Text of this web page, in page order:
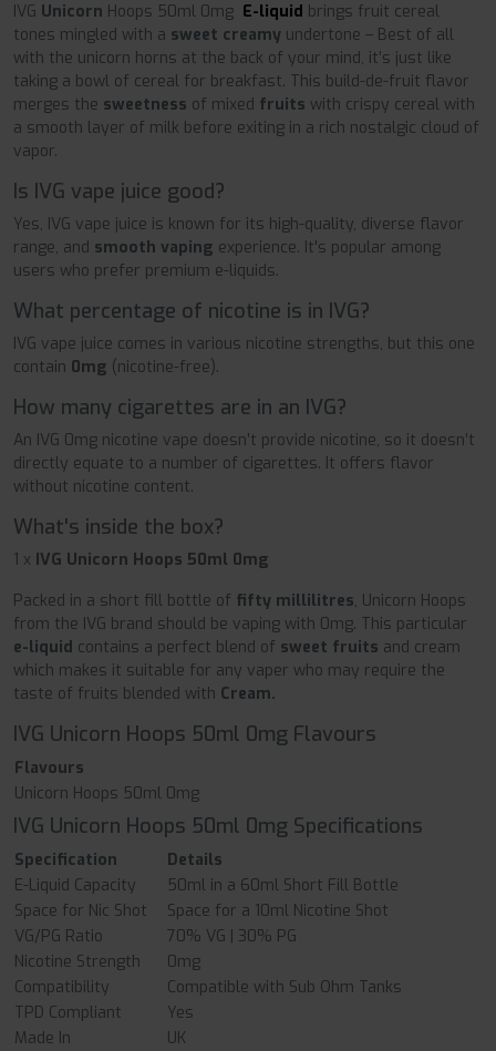
IVG Unicorn Hoops 50ml 0mg E-liquid brings fruit cereal
tones mingled with a sweet creamy undertone – Best of all
with the unicorn horns at the back of your mind, it’s just like
taking a bowl of cereal for breakfast. This build-de-fruit flavor
merges the sweetness of mixed fruits with crispy cereal with
a smooth layer of milk before exiting in a rich nostalgic cloud of
vapor.
Is IVG vape juice good?
Yes, IVG vape juice is known for its high-quality, diverse flavor
range, and smooth vaping experience. It's popular among
users who prefer premium e-liquids.
What percentage of nicotine is in IVG?
IVG vape juice comes in various nicotine strengths, but this one
contain 0mg (nicotine-free).
How many cigarettes are in an IVG?
An IVG 0mg nicotine vape doesn’t provide nicotine, so it doesn’t
directly equate to a number of cigarettes. It offers flavor
without nicotine content.
What's inside the box?
1 x IVG Unicorn Hoops 50ml 0mg
Packed in a short fill bottle of fifty millilitres, Unicorn Hoops
from the IVG brand should be vaping with 0mg. This particular
e-liquid contains a perfect blend of sweet fruits and cream
which makes it suitable for any vaper who may require the
taste of fruits blended with Cream.
IVG Unicorn Hoops 50ml 0mg Flavours
Flavours
Unicorn Hoops 50ml 0mg
IVG Unicorn Hoops 50ml 0mg Specifications
Specification
Details
E-Liquid Capacity
50ml in a 60ml Short Fill Bottle
Space for Nic Shot
Space for a 10ml Nicotine Shot
VG/PG Ratio
70% VG | 30% PG
Nicotine Strength
0mg
Compatibility
Compatible with Sub Ohm Tanks
TPD Compliant
Yes
Made In
UK